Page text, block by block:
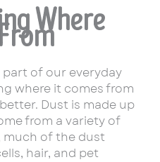
Where
of our everyday
where it comes from
Dust is made up
from a variety of
much of the dust
hair, and pet